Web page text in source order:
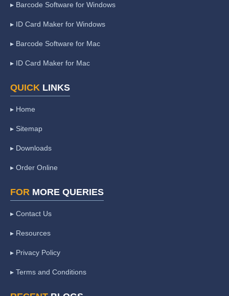
▸ Barcode Software for Windows
▸ ID Card Maker for Windows
▸ Barcode Software for Mac
▸ ID Card Maker for Mac
QUICK LINKS
▸ Home
▸ Sitemap
▸ Downloads
▸ Order Online
FOR MORE QUERIES
▸ Contact Us
▸ Resources
▸ Privacy Policy
▸ Terms and Conditions